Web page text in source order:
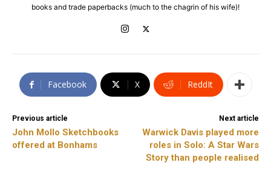
books and trade paperbacks (much to the chagrin of his wife)!
Facebook X ReddIt
Previous article
John Mollo Sketchbooks
offered at Bonhams
Next article
Warwick Davis played more
roles in Solo: A Star Wars
Story than people realised